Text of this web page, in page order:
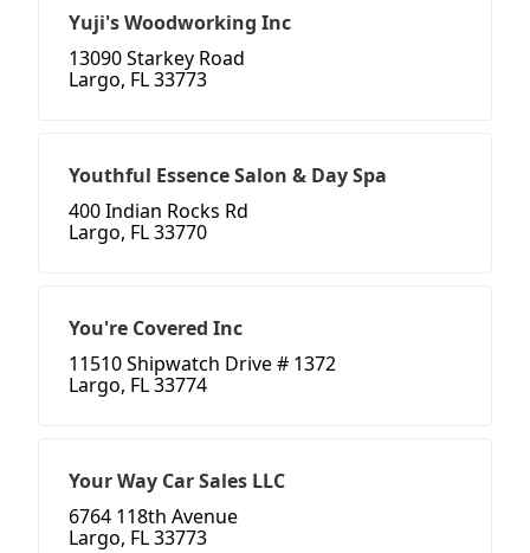
Yuji's Woodworking Inc
13090 Starkey Road
Largo, FL 33773
Youthful Essence Salon & Day Spa
400 Indian Rocks Rd
Largo, FL 33770
You're Covered Inc
11510 Shipwatch Drive # 1372
Largo, FL 33774
Your Way Car Sales LLC
6764 118th Avenue
Largo, FL 33773